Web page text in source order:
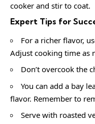
cooker and stir to coat.
Expert Tips for
For a richer flavor,
Adjust cooking time as
Don’t overcook the
You can add a bay
flavor. Remember to
Serve with roasted